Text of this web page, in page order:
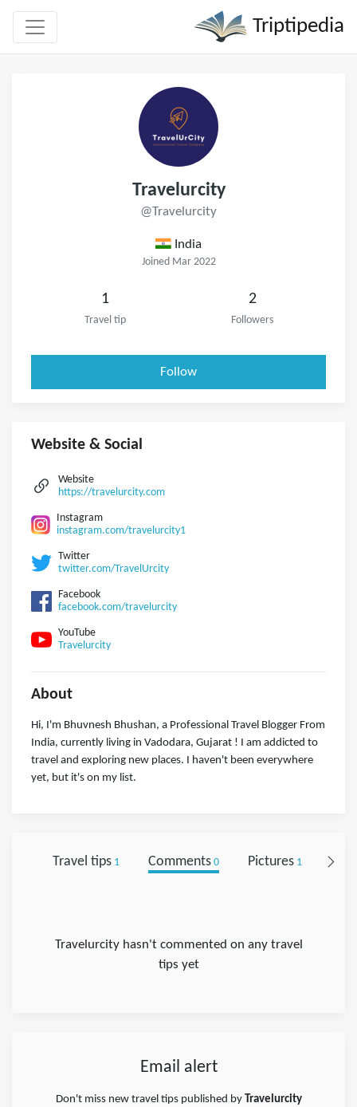
Triptipedia
Travelurcity
@Travelurcity
India
Joined Mar 2022
1
Travel tip
2
Followers
Follow
Website & Social
Website
https://travelurcity.com
Instagram
instagram.com/travelurcity1
Twitter
twitter.com/TravelUrcity
Facebook
facebook.com/travelurcity
YouTube
Travelurcity
About
Hi, I'm Bhuvnesh Bhushan, a Professional Travel Blogger From
India, currently living in Vadodara, Gujarat ! I am addicted to
travel and exploring new places. I haven't been everywhere
yet, but it's on my list.
Travel tips1 Comments0 Pictures1
Travelurcity hasn't commented on any travel
tips yet
Email alert
Don't miss new travel tips published by Travelurcity